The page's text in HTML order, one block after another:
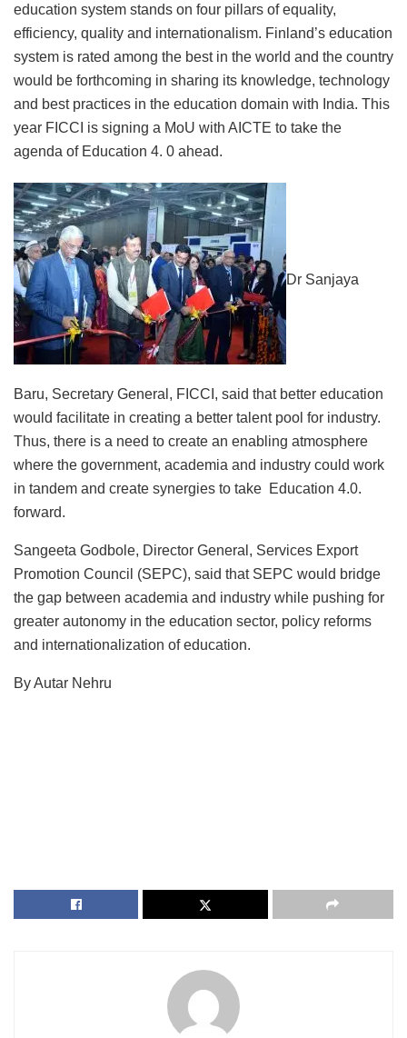
education system stands on four pillars of equality,
efficiency, quality and internationalism. Finland’s education
system is rated among the best in the world and the country
would be forthcoming in sharing its knowledge, technology
and best practices in the education domain with India. This
year FICCI is signing a MoU with AICTE to take the
agenda of Education 4. 0 ahead.
Dr Sanjaya
Baru, Secretary General, FICCI, said that better education
would facilitate in creating a better talent pool for industry.
Thus, there is a need to create an enabling atmosphere
where the government, academia and industry could work
in tandem and create synergies to take Education 4.0.
forward.
Sangeeta Godbole, Director General, Services Export
Promotion Council (SEPC), said that SEPC would bridge
the gap between academia and industry while pushing for
greater autonomy in the education sector, policy reforms
and internationalization of education.
By Autar Nehru